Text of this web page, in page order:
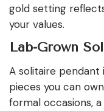
gold setting
your values.
Lab-Grown
A solitaire
pieces you can
formal occasions,